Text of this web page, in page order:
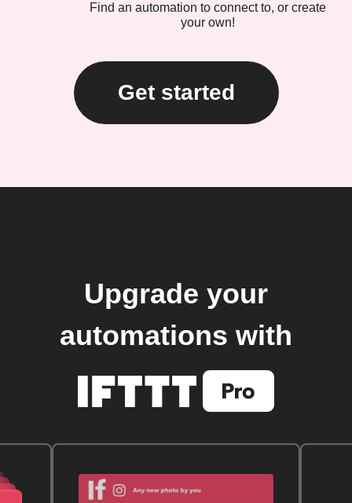
Find an automation to connect to, or create
your own!
Get started
Upgrade your
automations with